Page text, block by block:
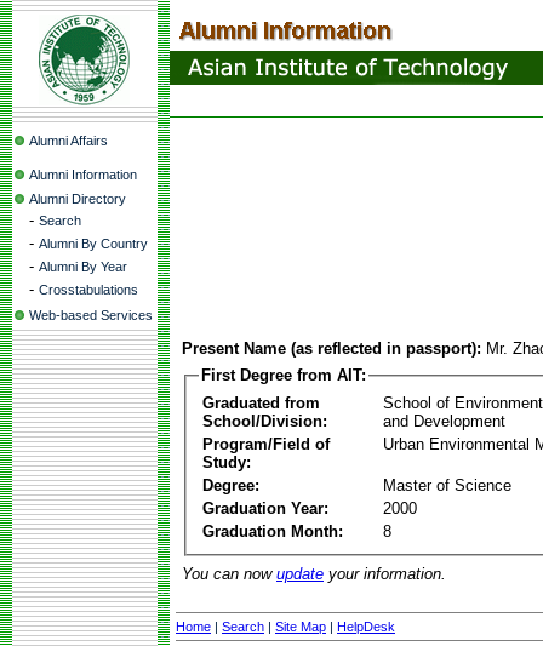
Alumni Affairs
Alumni Information
Alumni Directory
- Search
- Alumni By Country
- Alumni By Year
- Crosstabulations
Web-based Services
Present Name (as reflected in passport): Mr.
First Degree from AIT:
Graduated from
School/Division:
School of
and Development
Program/Field of
Study:
Urban Environmental
Degree:
Master of Science
Graduation Year:
2000
Graduation Month:
8
You can now update your information.
Home | Search | Site Map | HelpDesk